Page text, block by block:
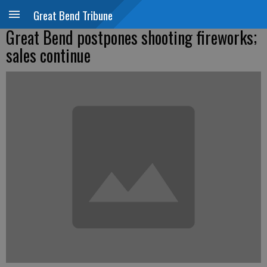
Great Bend Tribune
Great Bend postpones shooting fireworks;
sales continue